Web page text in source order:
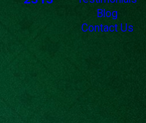
Blog
Contact Us